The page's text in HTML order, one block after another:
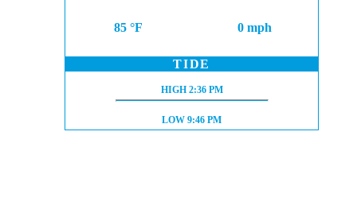
85 °F 0 mph
TIDE
HIGH TIDE:
HIGH 2:36 PM
LOW TIDE:
LOW9:46 PM